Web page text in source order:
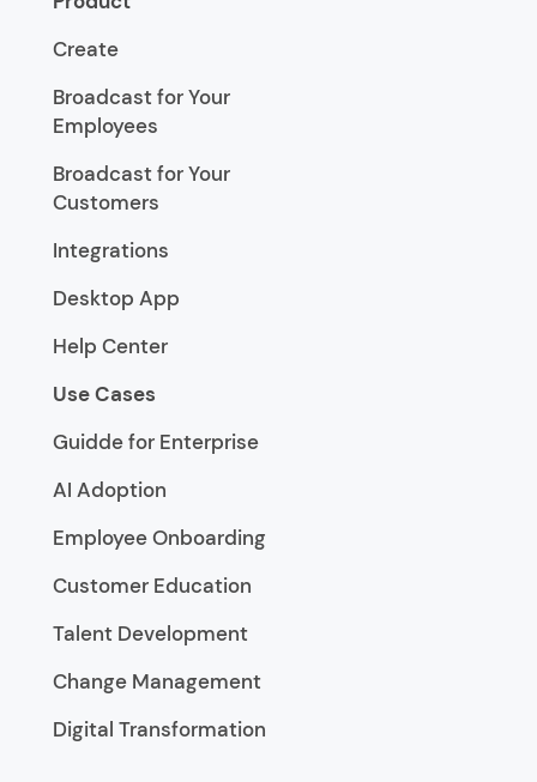
Create
Broadcast for Your
Employees
Broadcast for Your
Customers
Integrations
Desktop App
Help Center
Use Cases
Guidde for Enterprise
AI Adoption
Employee Onboarding
Customer Education
Talent Development
Change Management
Digital Transformation